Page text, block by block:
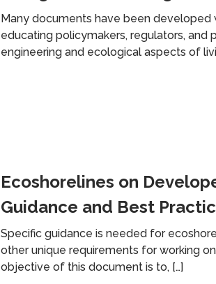
Many documents have been
educating policymakers, regulators, and
engineering and ecological aspects of
Ecoshorelines on
Guidance and Best
Specific guidance is needed for
other unique requirements for working
objective of this document is to, […]